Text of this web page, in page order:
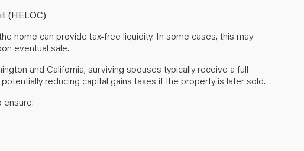
(HELOC)
home can provide tax-free liquidity. In some cases, this may
eventual sale.
and California, surviving spouses typically receive a full
reducing capital gains taxes if the property is later sold.
ensure: